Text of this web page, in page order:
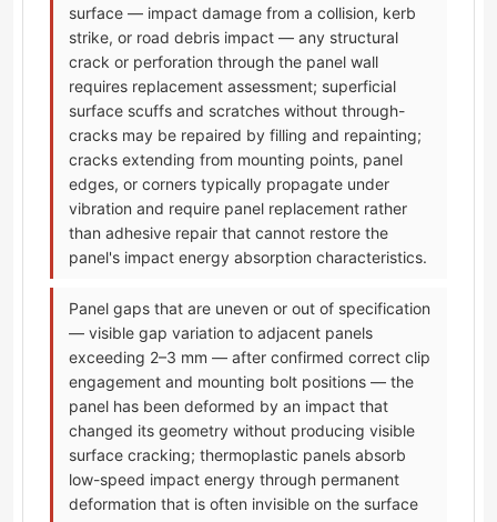
surface — impact damage from a collision, kerb
strike, or road debris impact — any structural
crack or perforation through the panel wall
requires replacement assessment; superficial
surface scuffs and scratches without through-
cracks may be repaired by filling and repainting;
cracks extending from mounting points, panel
edges, or corners typically propagate under
vibration and require panel replacement rather
than adhesive repair that cannot restore the
panel's impact energy absorption characteristics.
Panel gaps that are uneven or out of specification
— visible gap variation to adjacent panels
exceeding 2–3 mm — after confirmed correct clip
engagement and mounting bolt positions — the
panel has been deformed by an impact that
changed its geometry without producing visible
surface cracking; thermoplastic panels absorb
low-speed impact energy through permanent
deformation that is often invisible on the surface